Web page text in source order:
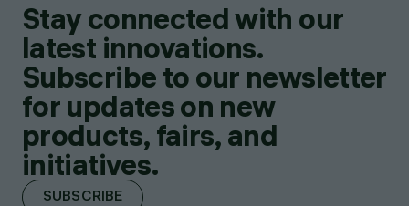
Stay connected with our
latest innovations.
Subscribe to our newsletter
for updates on new
products, fairs, and
initiatives.
SUBSCRIBE